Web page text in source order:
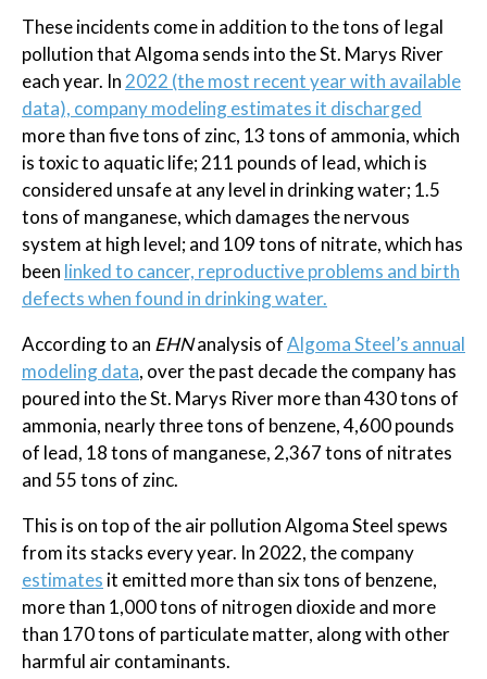
These incidents come in addition to the tons of legal
pollution that Algoma sends into the St. Marys River
each year. In2022 (the most recent year with available
data), company modeling estimates it discharged
more than five tons of zinc, 13 tons of ammonia, which
is toxic to aquatic life; 211 pounds of lead, which is
considered unsafe at any level in drinking water; 1.5
tons of manganese, which damages the nervous
system at high level; and 109 tons of nitrate, which has
been linked to cancer, reproductive problems and birth
defects when found in drinking water.
According to an EHNanalysis ofAlgoma Steel’s annual
modeling data, over the past decade the company has
poured into the St. Marys River more than 430 tons of
ammonia, nearly three tons of benzene, 4,600 pounds
of lead, 18 tons of manganese, 2,367 tons of nitrates
and 55 tons of zinc.
This is on top of the air pollution Algoma Steel spews
from its stacks every year. In 2022, the company
estimates it emitted more than six tons of benzene,
more than 1,000 tons of nitrogen dioxide and more
than 170 tons of particulate matter, along with other
harmful air contaminants.